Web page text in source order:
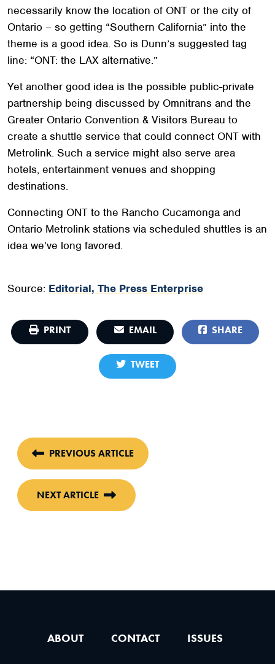
necessarily know the location of ONT or the city of
Ontario – so getting “Southern California” into the
theme is a good idea. So is Dunn’s suggested tag
line: “ONT: the LAX alternative.”
Yet another good idea is the possible public-private
partnership being discussed by Omnitrans and the
Greater Ontario Convention & Visitors Bureau to
create a shuttle service that could connect ONT with
Metrolink. Such a service might also serve area
hotels, entertainment venues and shopping
destinations.
Connecting ONT to the Rancho Cucamonga and
Ontario Metrolink stations via scheduled shuttles is an
idea we’ve long favored.
Source: Editorial, The Press Enterprise
PRINT EMAIL SHARE
TWEET
PREVIOUS ARTICLE
NEXT ARTICLE
ABOUT CONTACT ISSUES